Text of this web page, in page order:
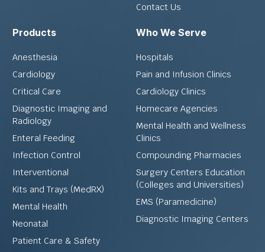
Contact Us
Products
Anesthesia
Cardiology
Critical Care
Diagnostic Imaging and
Radiology
Enteral Feeding
Infection Control
Interventional
Kits and Trays (MedRX)
Mental Health
Neonatal
Patient Care & Safety
Who We Serve
Hospitals
Pain and Infusion Clinics
Cardiology Clinics
Homecare Agencies
Mental Health and Wellness
Clinics
Compounding Pharmacies
Surgery Centers Education
(Colleges and Universities)
EMS (Paramedicine)
Diagnostic Imaging Centers